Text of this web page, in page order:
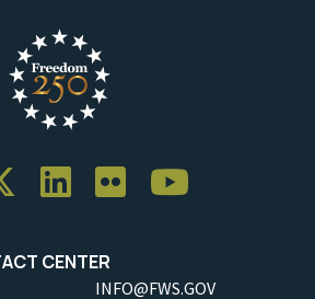
CENTER
INFO@FWS.GOV